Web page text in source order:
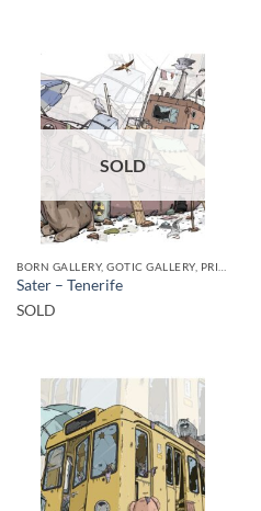
SOLD
Sater – Tenerife
SOLD